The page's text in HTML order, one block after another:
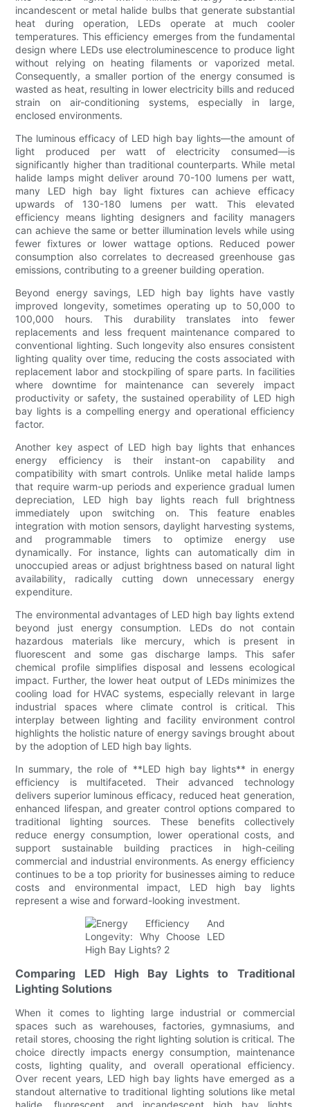
incandescent or metal halide bulbs that generate substantial
heat during operation, LEDs operate at much cooler
temperatures. This efficiency emerges from the fundamental
design where LEDs use electroluminescence to produce light
without relying on heating filaments or vaporized metal.
Consequently, a smaller portion of the energy consumed is
wasted as heat, resulting in lower electricity bills and reduced
strain on air-conditioning systems, especially in large,
enclosed environments.
The luminous efficacy of LED high bay lights—the amount of
light produced per watt of electricity consumed—is
significantly higher than traditional counterparts. While metal
halide lamps might deliver around 70-100 lumens per watt,
many LED high bay light fixtures can achieve efficacy
upwards of 130-180 lumens per watt. This elevated
efficiency means lighting designers and facility managers
can achieve the same or better illumination levels while using
fewer fixtures or lower wattage options. Reduced power
consumption also correlates to decreased greenhouse gas
emissions, contributing to a greener building operation.
Beyond energy savings, LED high bay lights have vastly
improved longevity, sometimes operating up to 50,000 to
100,000 hours. This durability translates into fewer
replacements and less frequent maintenance compared to
conventional lighting. Such longevity also ensures consistent
lighting quality over time, reducing the costs associated with
replacement labor and stockpiling of spare parts. In facilities
where downtime for maintenance can severely impact
productivity or safety, the sustained operability of LED high
bay lights is a compelling energy and operational efficiency
factor.
Another key aspect of LED high bay lights that enhances
energy efficiency is their instant-on capability and
compatibility with smart controls. Unlike metal halide lamps
that require warm-up periods and experience gradual lumen
depreciation, LED high bay lights reach full brightness
immediately upon switching on. This feature enables
integration with motion sensors, daylight harvesting systems,
and programmable timers to optimize energy use
dynamically. For instance, lights can automatically dim in
unoccupied areas or adjust brightness based on natural light
availability, radically cutting down unnecessary energy
expenditure.
The environmental advantages of LED high bay lights extend
beyond just energy consumption. LEDs do not contain
hazardous materials like mercury, which is present in
fluorescent and some gas discharge lamps. This safer
chemical profile simplifies disposal and lessens ecological
impact. Further, the lower heat output of LEDs minimizes the
cooling load for HVAC systems, especially relevant in large
industrial spaces where climate control is critical. This
interplay between lighting and facility environment control
highlights the holistic nature of energy savings brought about
by the adoption of LED high bay lights.
In summary, the role of **LED high bay lights** in energy
efficiency is multifaceted. Their advanced technology
delivers superior luminous efficacy, reduced heat generation,
enhanced lifespan, and greater control options compared to
traditional lighting sources. These benefits collectively
reduce energy consumption, lower operational costs, and
support sustainable building practices in high-ceiling
commercial and industrial environments. As energy efficiency
continues to be a top priority for businesses aiming to reduce
costs and environmental impact, LED high bay lights
represent a wise and forward-looking investment.
Comparing LED High Bay Lights to Traditional
Lighting Solutions
When it comes to lighting large industrial or commercial
spaces such as warehouses, factories, gymnasiums, and
retail stores, choosing the right lighting solution is critical. The
choice directly impacts energy consumption, maintenance
costs, lighting quality, and overall operational efficiency.
Over recent years, LED high bay lights have emerged as a
standout alternative to traditional lighting solutions like metal
halide, fluorescent, and incandescent high bay lights.